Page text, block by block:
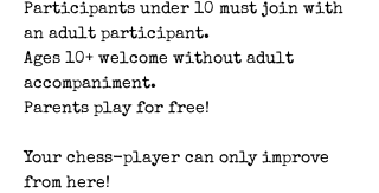
Participants under 10 must join with
an adult participant.
Ages 10+ welcome without adult
accompaniment.
Parents play for free!
Your chess-player can only improve
from here!